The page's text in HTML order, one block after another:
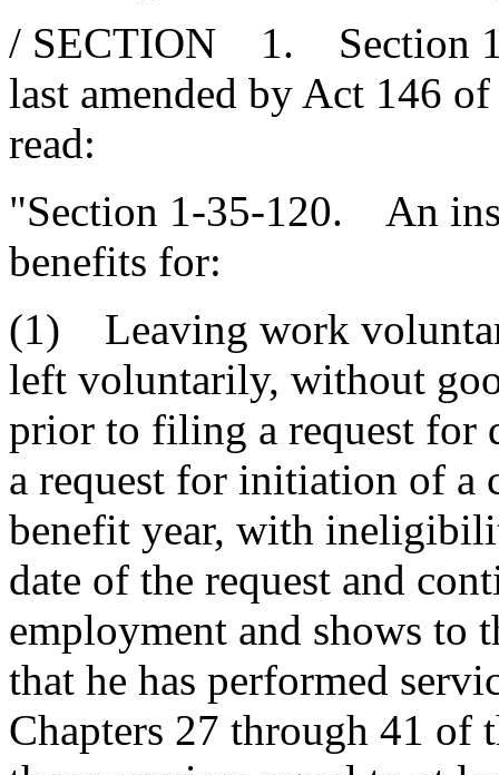
/ SECTION 1. Section 1-
last amended by Act 146
read:
"Section 1-35-120. An
benefits for:
(1) Leaving work
left voluntarily, without
prior to filing a request for
a request for initiation of a
benefit year, with
date of the request and
employment and shows to
that he has performed
Chapters 27 through 41 of